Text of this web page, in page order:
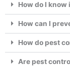
How do I know
How can I
How do pest
Are pest